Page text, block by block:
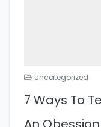
Uncategorized
7 Ways To